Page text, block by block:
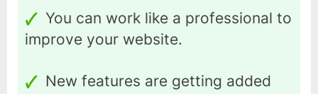
You can work like a professional to
improve your website.
New features are getting added